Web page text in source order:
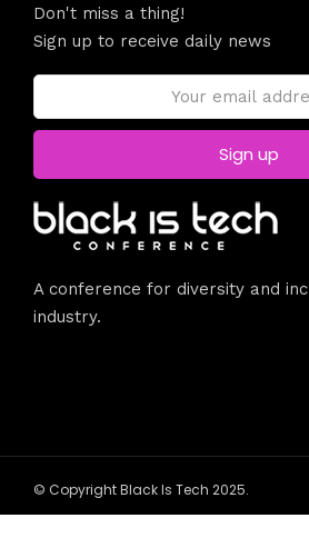
Don't miss a thing!
Sign up to receive daily news
A conference for diversity and
industry.
© Copyright Black Is Tech 2025.